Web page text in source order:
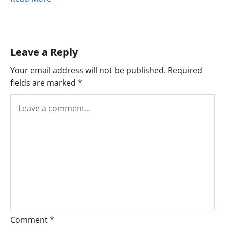
of
Jason
Williams,
Denika
Kisty
Leave a Reply
Your email address will not be published. Required
fields are marked *
Comment*